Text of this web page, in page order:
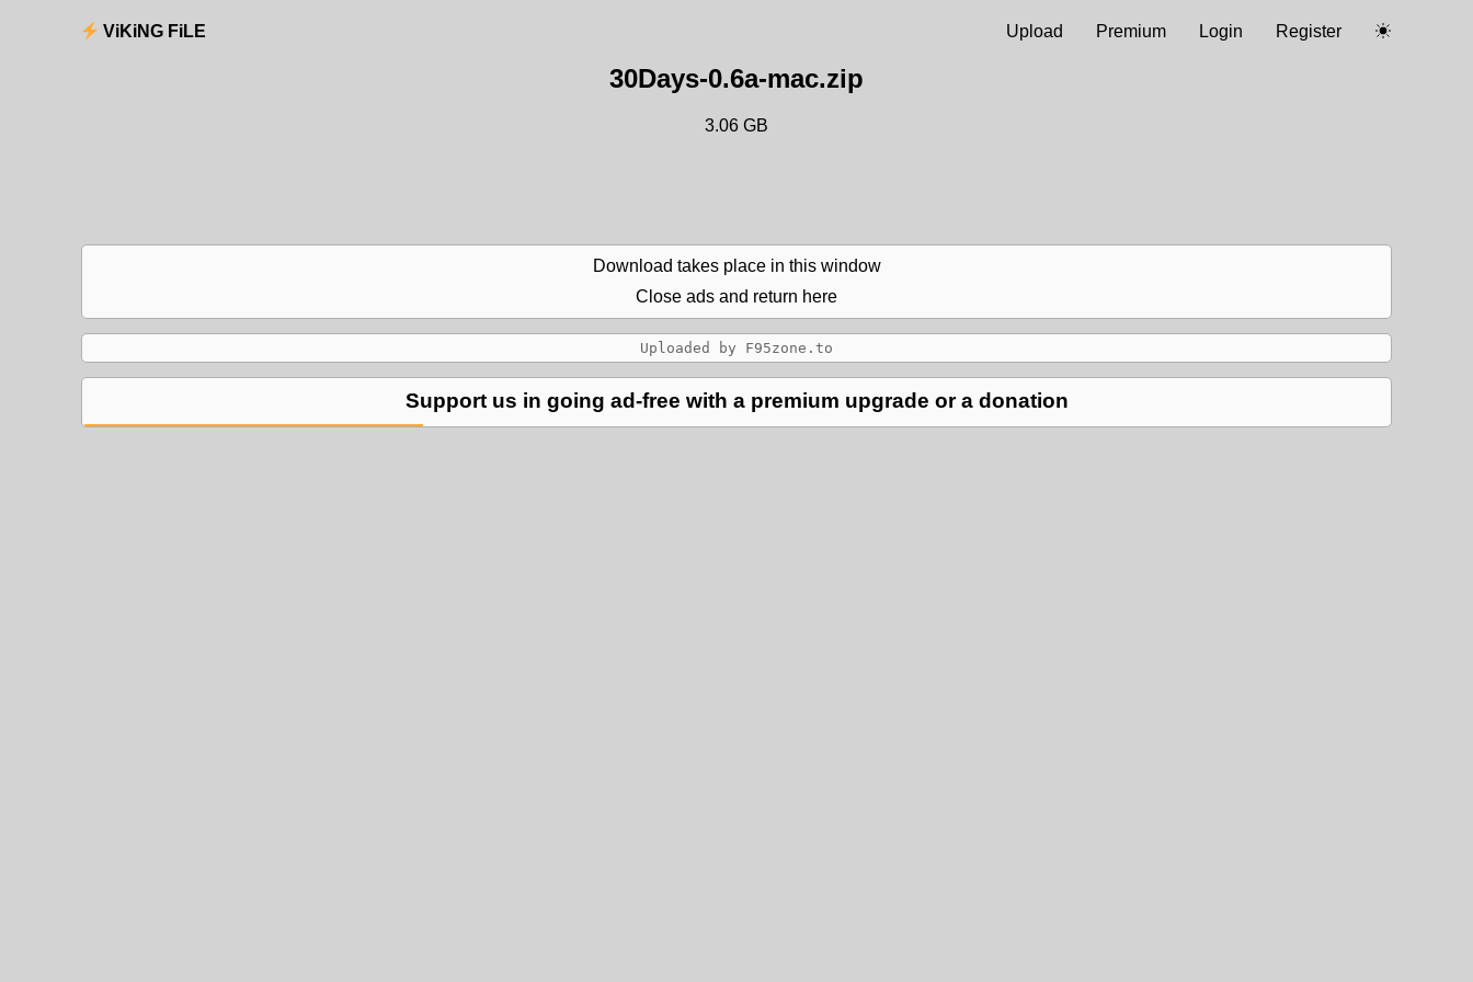
ViKiNG FiLE Register
Login
Premium
Upload
30Days-0.6a-mac.zip
3.06 GB
Download takes place in this window
Close ads and return here
Support us in going ad-free with a premium upgrade or a donation